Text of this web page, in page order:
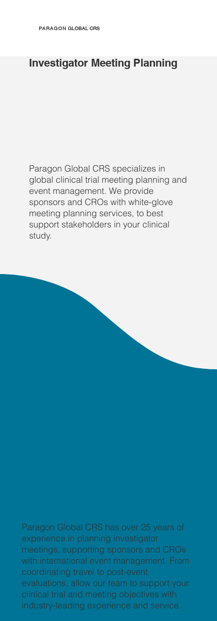
PARAGON GLOBAL CRS
Investigator Meeting Planning
Paragon Global CRS specializes in
global clinical trial meeting planning and
event management. We provide
sponsors and CROs with white-glove
meeting planning services, to best
support stakeholders in your clinical
study.
Paragon Global CRS has over 25 years of
experience in planning investigator
meetings, supporting sponsors and CROs
with international event management. From
coordinating travel to post-event
evaluations, allow our team to support your
clinical trial and meeting objectives with
industry-leading experience and service.